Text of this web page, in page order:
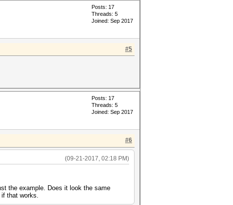
Posts: 17
Threads: 5
Joined: Sep 2017
#5
Posts: 17
Threads: 5
Joined: Sep 2017
#6
(09-21-2017, 02:18 PM)
the example. Does it look the same
that works.